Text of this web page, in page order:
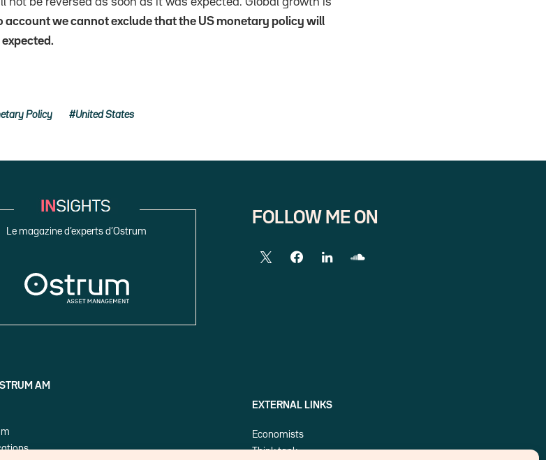
account we cannot exclude that the US monetary policy will
Policy United States
Le magazine d’experts d’Ostrum
AM
FOLLOW ME ON
EXTERNAL LINKS
Economists
Think tank